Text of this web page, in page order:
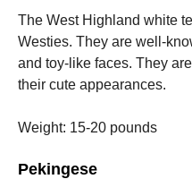
The West Highland white
Westies. They are well-
and toy-like faces. They
their cute appearances.
Weight: 15-20 pounds
Pekingese